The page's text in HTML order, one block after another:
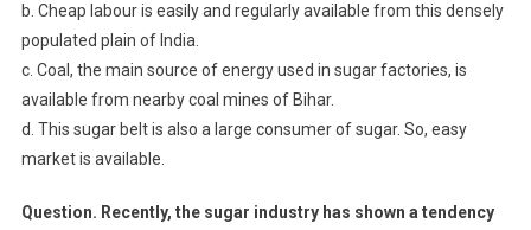
b. Cheap labour is easily and regularly available from this densely
populated plain of India.
c. Coal, the main source of energy used in sugar factories, is
available from nearby coal mines of Bihar.
d. This sugar belt is also a large consumer of sugar. So, easy
market is available.
Question. Recently, the sugar industry has shown a tendency